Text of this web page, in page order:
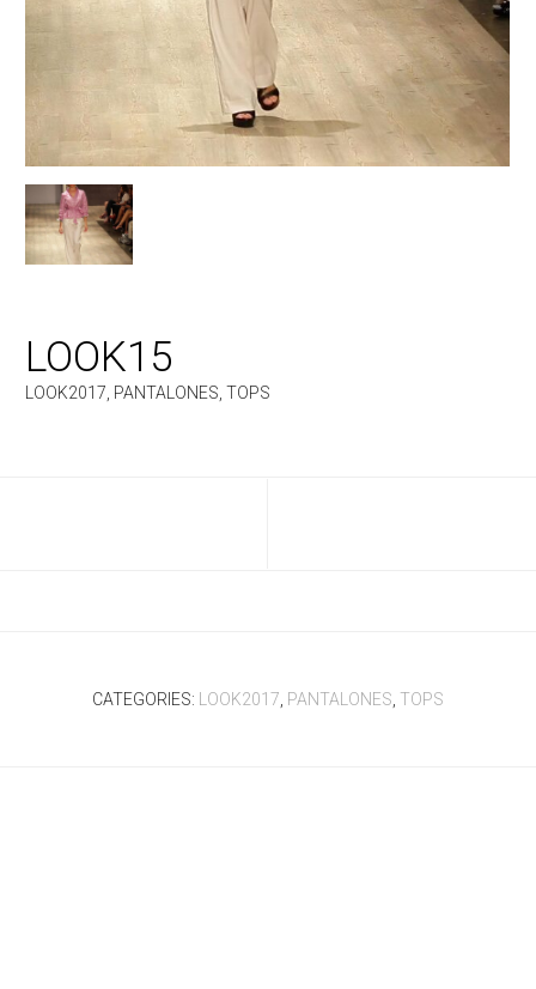
LOOK15
LOOK2017, PANTALONES,TOPS
CATEGORIES: LOOK2017 PANTALONES TOPS